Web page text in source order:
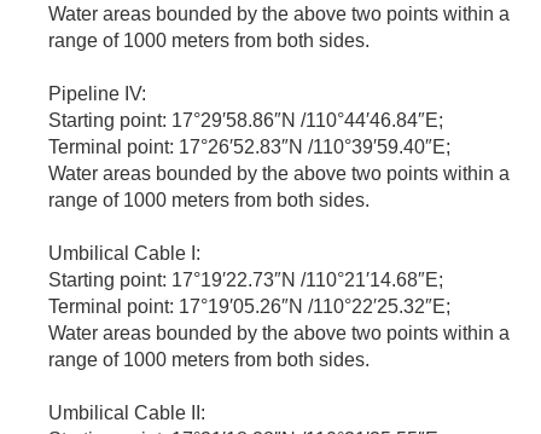
Water areas bounded by the above two points within a
range of 1000 meters from both sides.
Pipeline IV:
Starting point: 17°29′58.86″N /110°44′46.84″E;
Terminal point: 17°26′52.83″N /110°39′59.40″E;
Water areas bounded by the above two points within a
range of 1000 meters from both sides.
Umbilical Cable I:
Starting point: 17°19′22.73″N /110°21′14.68″E;
Terminal point: 17°19′05.26″N /110°22′25.32″E;
Water areas bounded by the above two points within a
range of 1000 meters from both sides.
Umbilical Cable II: